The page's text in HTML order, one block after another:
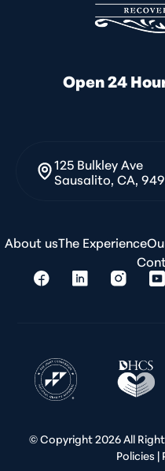
Open 24
125 Bulkley Ave
Sausalito, CA,
About usThe Experience
© Copyright2026 All
Policies |